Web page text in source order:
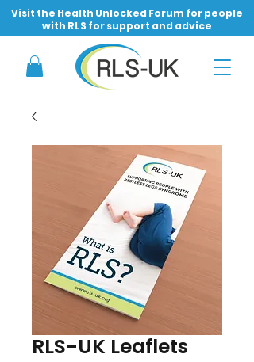
Visit the Health Unlocked Forum for people
with RLS for support and advice
RLS-UK Leaflets